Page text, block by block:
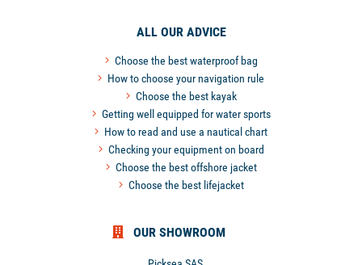
ALL OUR ADVICE
Choose the best waterproof bag
How to choose your navigation rule
Choose the best kayak
Getting well equipped for water sports
How to read and use a nautical chart
Checking your equipment on board
Choose the best offshore jacket
Choose the best lifejacket
OUR SHOWROOM